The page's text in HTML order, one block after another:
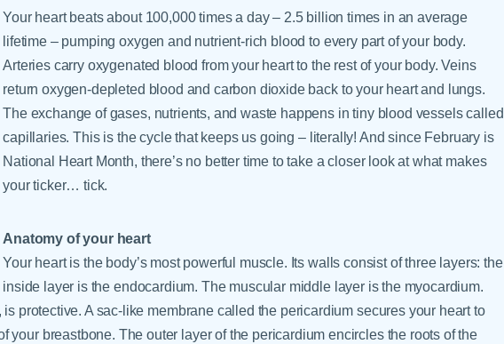
Your heart beats about 100,000 times a day – 2.5 billion times in an average
lifetime – pumping oxygen and nutrient-rich blood to every part of your body.
Arteries carry oxygenated blood from your heart to the rest of your body. Veins
return oxygen-depleted blood and carbon dioxide back to your heart and lungs.
The exchange of gases, nutrients, and waste happens in tiny blood vessels called
capillaries. This is the cycle that keeps us going – literally! And since February is
National Heart Month, there’s no better time to take a closer look at what makes
your ticker… tick.
Anatomy of your heart
Your heart is the body’s most powerful muscle. Its walls consist of three layers: the
inside layer is the endocardium. The muscular middle layer is the myocardium.
protective. A sac-like membrane called the pericardium secures your heart to
your breastbone. The outer layer of the pericardium encircles the roots of the